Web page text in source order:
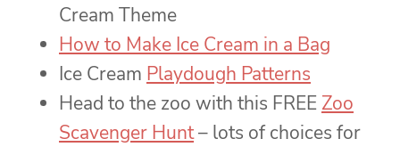
Cream Theme
How to Make Ice Cream in a Bag
Ice Cream Playdough Patterns
Head to the zoo with this FREE Zoo
Scavenger Hunt– lots of choices for